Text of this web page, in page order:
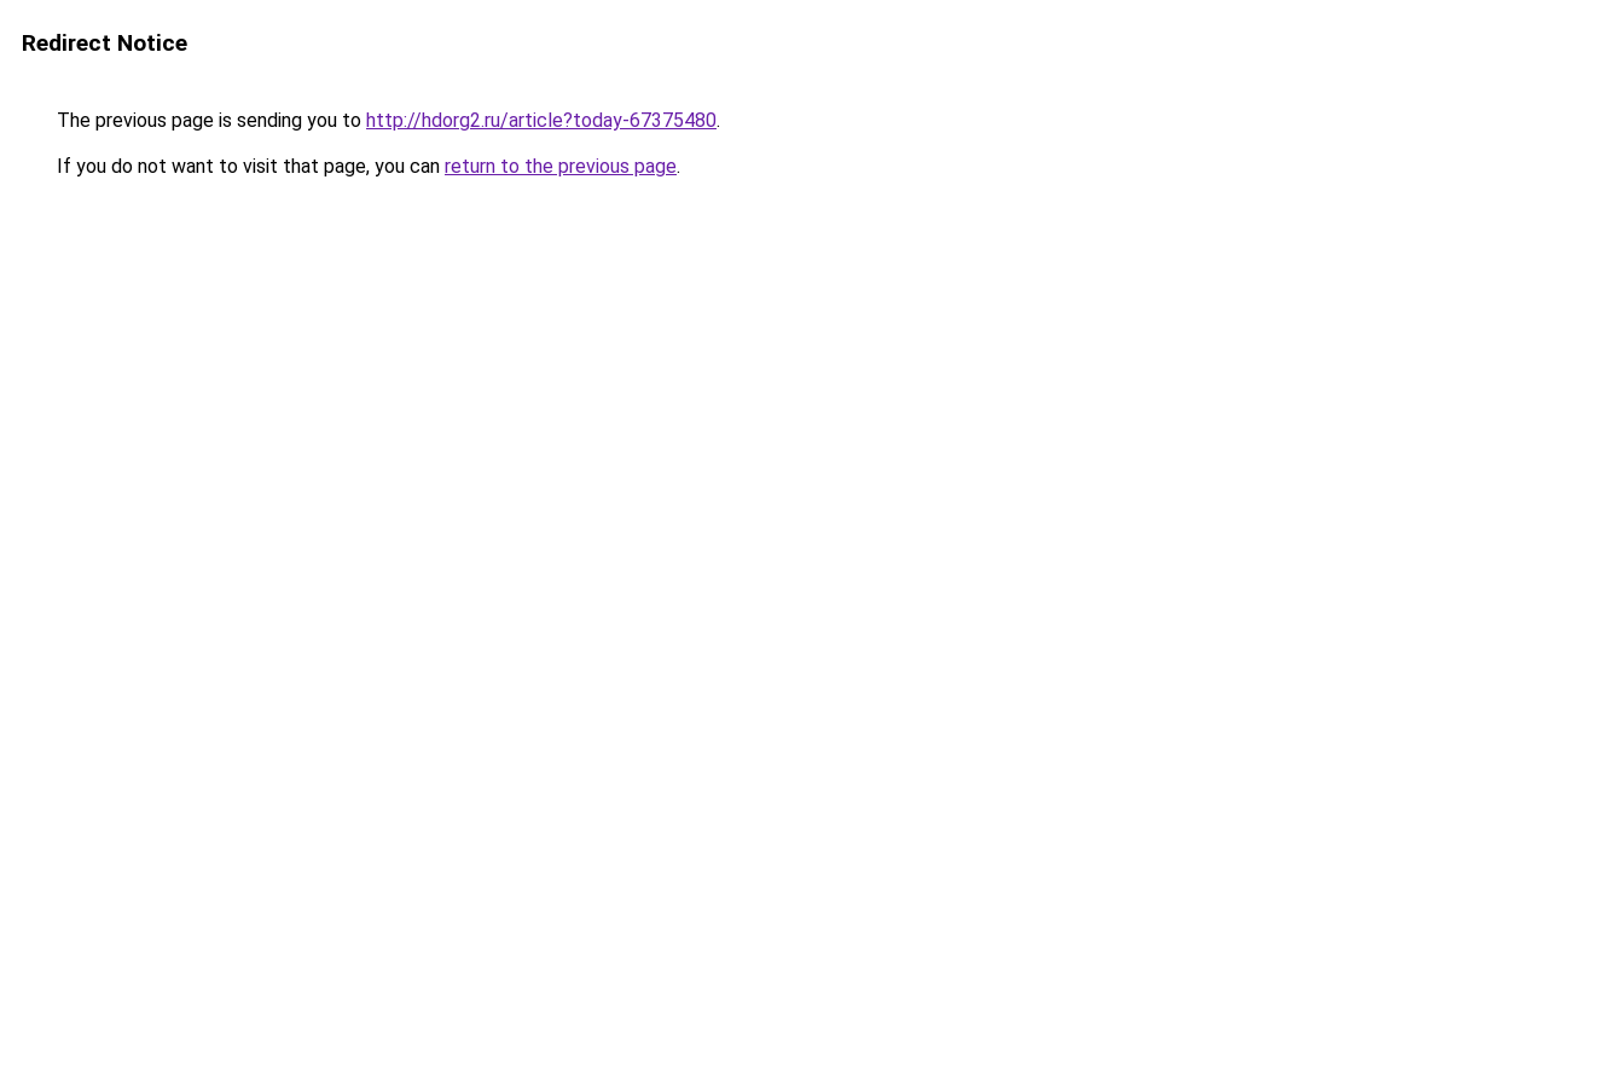
Redirect Notice
The previous page is sending you to http://hdorg2.ru/article?today-67375480.
If you do not want to visit that page, you can return to the previous page.